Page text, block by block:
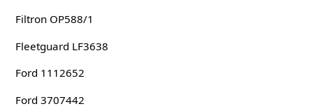
Filtron OP588/1
Fleetguard LF3638
Ford 1112652
Ford 3707442